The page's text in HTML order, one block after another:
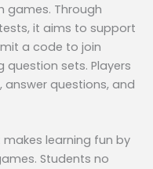
games. Through
it aims to support
a code to join
sets. Players
questions, and
makes learning fun by
Students no